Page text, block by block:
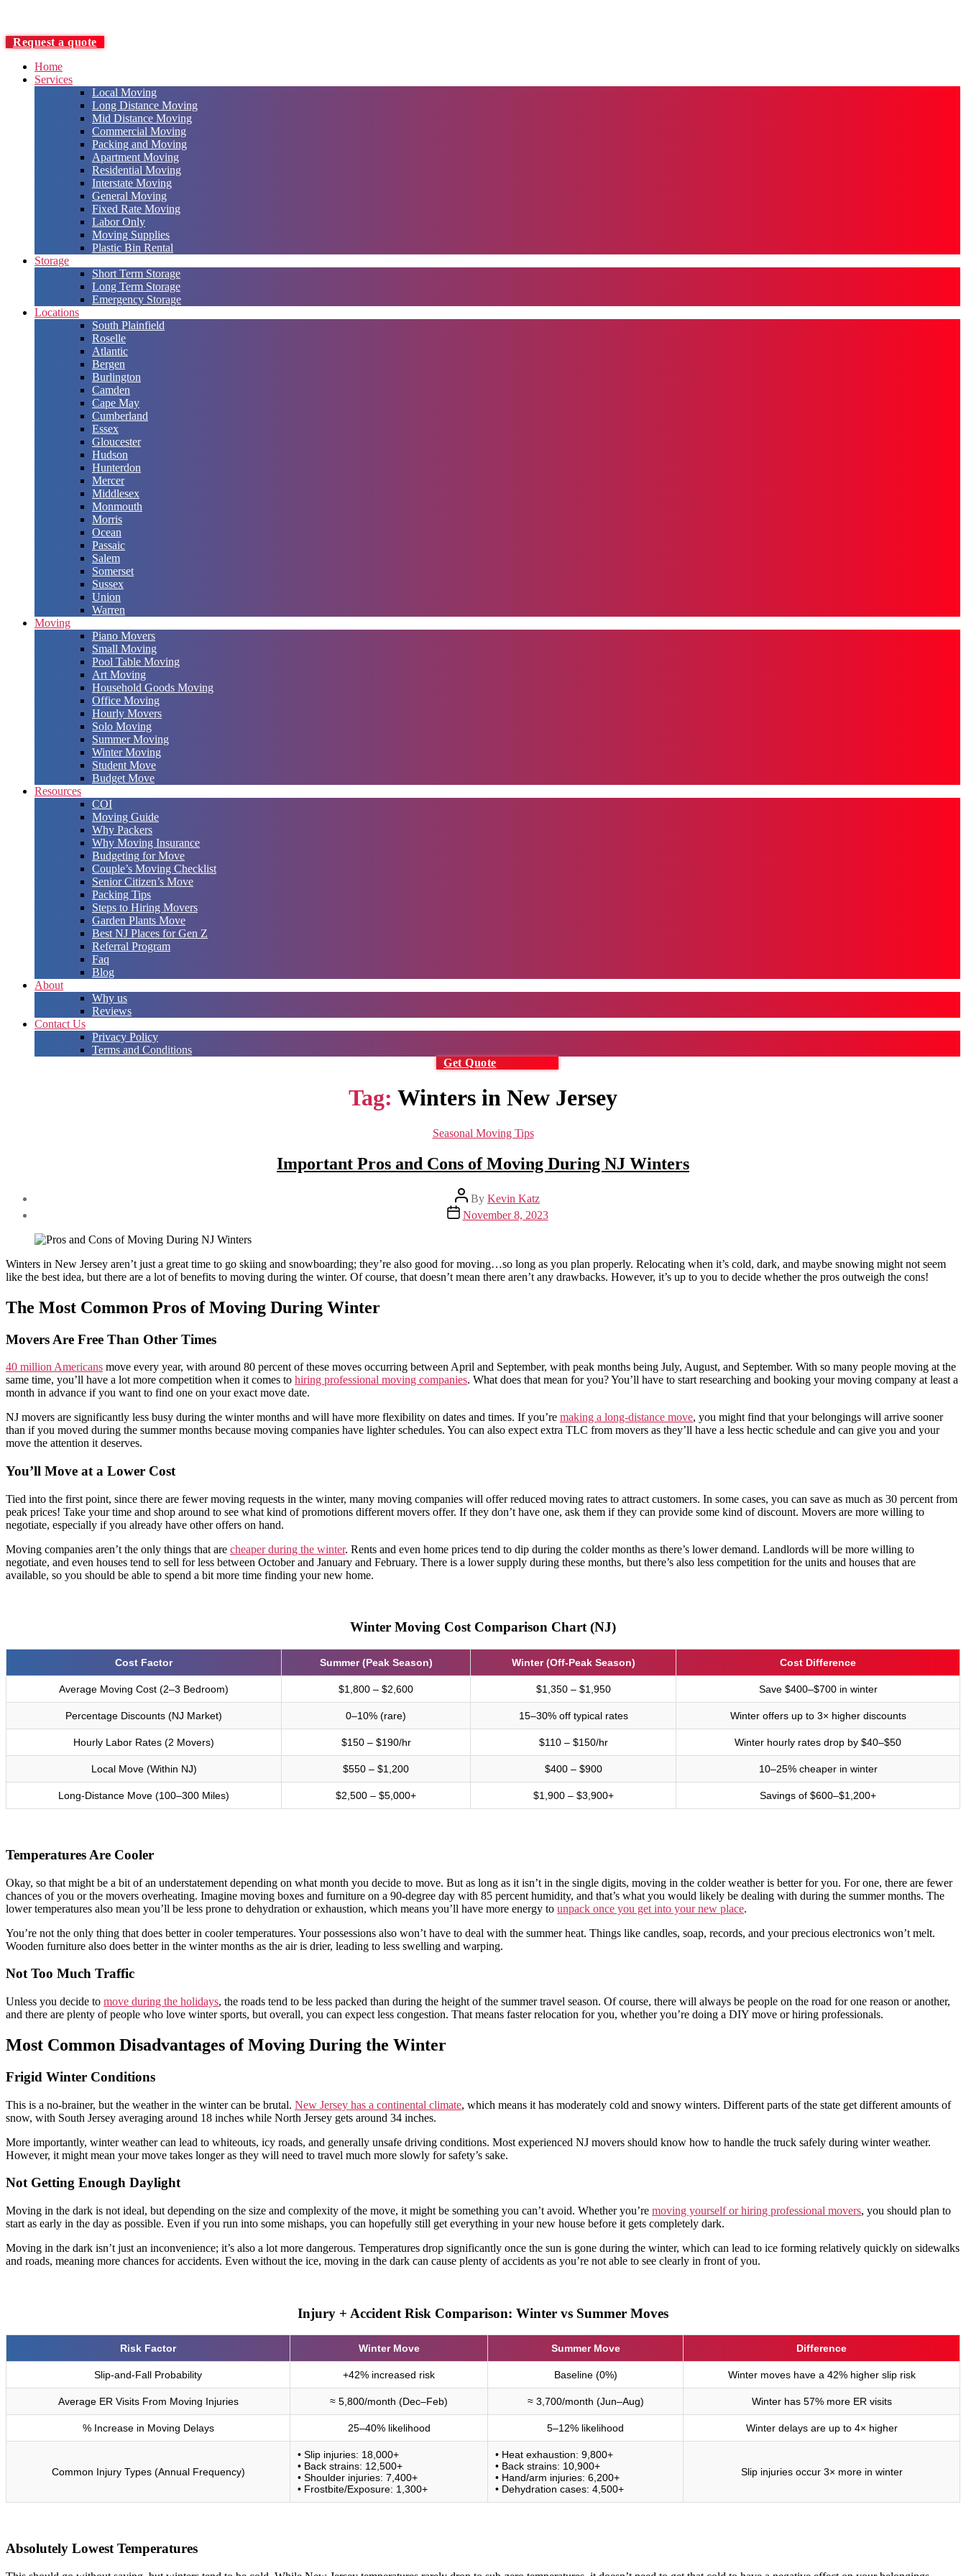
Request a quote
Home
Services
Local Moving
Long Distance Moving
Mid Distance Moving
Commercial Moving
Packing and Moving
Apartment Moving
Residential Moving
Interstate Moving
General Moving
Fixed Rate Moving
Labor Only
Moving Supplies
Plastic Bin Rental
Storage
Short Term Storage
Long Term Storage
Emergency Storage
Locations
South Plainfield
Roselle
Atlantic
Bergen
Burlington
Camden
Cape May
Cumberland
Essex
Gloucester
Hudson
Hunterdon
Mercer
Middlesex
Monmouth
Morris
Ocean
Passaic
Salem
Somerset
Sussex
Union
Warren
Moving
Piano Movers
Small Moving
Pool Table Moving
Art Moving
Household Goods Moving
Office Moving
Hourly Movers
Solo Moving
Summer Moving
Winter Moving
Student Move
Budget Move
Resources
COI
Moving Guide
Why Packers
Why Moving Insurance
Budgeting for Move
Couple’s Moving Checklist
Senior Citizen’s Move
Packing Tips
Steps to Hiring Movers
Garden Plants Move
Best NJ Places for Gen Z
Referral Program
Faq
Blog
About
Why us
Reviews
Contact Us
Privacy Policy
Terms and Conditions
Get Quote
Tag: Winters in New Jersey
Categories
Seasonal Moving Tips
Important Pros and Cons of Moving During NJ Winters
Post
author
By Kevin Katz
Post
date
November 8, 2023
Winters in New Jersey aren’t just a great time to go skiing and snowboarding; they’re also good for moving…so long as you plan properly. Relocating when it’s cold, dark, and maybe snowing might not seem
like the best idea, but there are a lot of benefits to moving during the winter. Of course, that doesn’t mean there aren’t any drawbacks. However, it’s up to you to decide whether the pros outweigh the cons!
The Most Common Pros of Moving During Winter
Movers Are Free Than Other Times
40 million Americans move every year, with around 80 percent of these moves occurring between April and September, with peak months being July, August, and September. With so many people moving at the
same time, you’ll have a lot more competition when it comes to hiring professional moving companies. What does that mean for you? You’ll have to start researching and booking your moving company at least a
month in advance if you want to find one on your exact move date.
NJ movers are significantly less busy during the winter months and will have more flexibility on dates and times. If you’re making a long-distance move, you might find that your belongings will arrive sooner
than if you moved during the summer months because moving companies have lighter schedules. You can also expect extra TLC from movers as they’ll have a less hectic schedule and can give you and your
move the attention it deserves.
You’ll Move at a Lower Cost
Tied into the first point, since there are fewer moving requests in the winter, many moving companies will offer reduced moving rates to attract customers. In some cases, you can save as much as 30 percent from
peak prices! Take your time and shop around to see what kind of promotions different movers offer. If they don’t have one, ask them if they can provide some kind of discount. Movers are more willing to
negotiate, especially if you already have other offers on hand.
Moving companies aren’t the only things that are cheaper during the winter. Rents and even home prices tend to dip during the colder months as there’s lower demand. Landlords will be more willing to
negotiate, and even houses tend to sell for less between October and January and February. There is a lower supply during these months, but there’s also less competition for the units and houses that are
available, so you should be able to spend a bit more time finding your new home.
Winter Moving Cost Comparison Chart (NJ)
Cost Factor Summer (Peak Season) Winter (Off-Peak Season) Cost Difference
Average Moving Cost (2–3 Bedroom) $1,800 – $2,600 $1,350 – $1,950 Save $400–$700 in winter
Percentage Discounts (NJ Market) 0–10% (rare) 15–30% off typical rates Winter offers up to 3× higher discounts
Hourly Labor Rates (2 Movers) $150 – $190/hr $110 – $150/hr Winter hourly rates drop by $40–$50
Local Move (Within NJ) $550 – $1,200 $400 – $900 10–25% cheaper in winter
Long-Distance Move (100–300 Miles) $2,500 – $5,000+ $1,900 – $3,900+ Savings of $600–$1,200+
Temperatures Are Cooler
Okay, so that might be a bit of an understatement depending on what month you decide to move. But as long as it isn’t in the single digits, moving in the colder weather is better for you. For one, there are fewer
chances of you or the movers overheating. Imagine moving boxes and furniture on a 90-degree day with 85 percent humidity, and that’s what you would likely be dealing with during the summer months. The
lower temperatures also mean you’ll be less prone to dehydration or exhaustion, which means you’ll have more energy to unpack once you get into your new place.
You’re not the only thing that does better in cooler temperatures. Your possessions also won’t have to deal with the summer heat. Things like candles, soap, records, and your precious electronics won’t melt.
Wooden furniture also does better in the winter months as the air is drier, leading to less swelling and warping.
Not Too Much Traffic
Unless you decide to move during the holidays, the roads tend to be less packed than during the height of the summer travel season. Of course, there will always be people on the road for one reason or another,
and there are plenty of people who love winter sports, but overall, you can expect less congestion. That means faster relocation for you, whether you’re doing a DIY move or hiring professionals.
Most Common Disadvantages of Moving During the Winter
Frigid Winter Conditions
This is a no-brainer, but the weather in the winter can be brutal. New Jersey has a continental climate, which means it has moderately cold and snowy winters. Different parts of the state get different amounts of
snow, with South Jersey averaging around 18 inches while North Jersey gets around 34 inches.
More importantly, winter weather can lead to whiteouts, icy roads, and generally unsafe driving conditions. Most experienced NJ movers should know how to handle the truck safely during winter weather.
However, it might mean your move takes longer as they will need to travel much more slowly for safety’s sake.
Not Getting Enough Daylight
Moving in the dark is not ideal, but depending on the size and complexity of the move, it might be something you can’t avoid. Whether you’re moving yourself or hiring professional movers, you should plan to
start as early in the day as possible. Even if you run into some mishaps, you can hopefully still get everything in your new house before it gets completely dark.
Moving in the dark isn’t just an inconvenience; it’s also a lot more dangerous. Temperatures drop significantly once the sun is gone during the winter, which can lead to ice forming relatively quickly on sidewalks
and roads, meaning more chances for accidents. Even without the ice, moving in the dark can cause plenty of accidents as you’re not able to see clearly in front of you.
Injury + Accident Risk Comparison: Winter vs Summer Moves
Risk Factor Winter Move Summer Move Difference
Slip-and-Fall Probability +42% increased risk Baseline (0%) Winter moves have a 42% higher slip risk
Average ER Visits From Moving Injuries ≈ 5,800/month (Dec–Feb) ≈ 3,700/month (Jun–Aug) Winter has 57% more ER visits
% Increase in Moving Delays 25–40% likelihood 5–12% likelihood Winter delays are up to 4× higher
Common Injury Types (Annual Frequency)
• Slip injuries: 18,000+
• Back strains: 12,500+
• Shoulder injuries: 7,400+
• Frostbite/Exposure: 1,300+
• Heat exhaustion: 9,800+
• Back strains: 10,900+
• Hand/arm injuries: 6,200+
• Dehydration cases: 4,500+
Slip injuries occur 3× more in winter
Absolutely Lowest Temperatures